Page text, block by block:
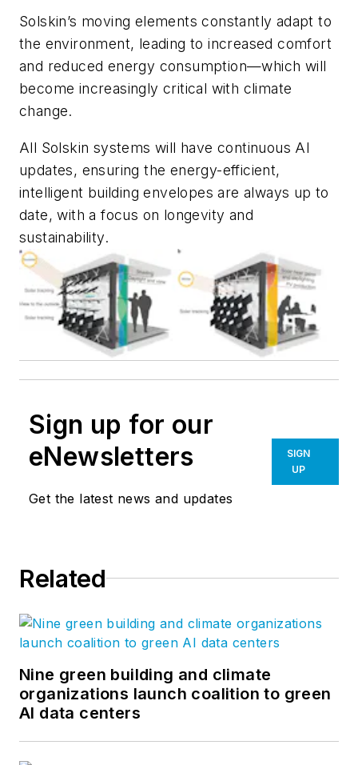
Solskin’s moving elements constantly adapt to
the environment, leading to increased comfort
and reduced energy consumption—which will
become increasingly critical with climate
change.
All Solskin systems will have continuous AI
updates, ensuring the energy-efficient,
intelligent building envelopes are always up to
date, with a focus on longevity and
sustainability.
Sign up for our
eNewsletters
Get the latest news and updates
SIGN
UP
Related
Nine green building and climate
organizations launch coalition to green
AI data centers